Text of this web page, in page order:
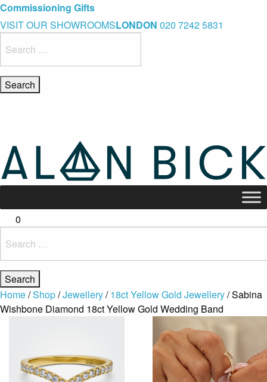
Blue Light Card Exclusive Discount
Immediate Delivery – Ready to Wear Collection
Commissioning Gifts
VISIT OUR SHOWROOMSLONDON 020 7242 5831
for:
0
for:
Home/Shop/Jewellery/18ct Yellow Gold Jewellery/ Sabina
Wishbone Diamond 18ct Yellow Gold Wedding Band